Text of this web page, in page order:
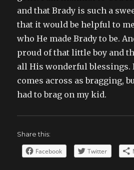
and that Brady is such a
that it would be helpful to
who He made Brady to be.
proud of that little boy and
all His wonderful blessings.
comes across as bragging,
had to brag on my kid.
Share this:
Facebook Twitter